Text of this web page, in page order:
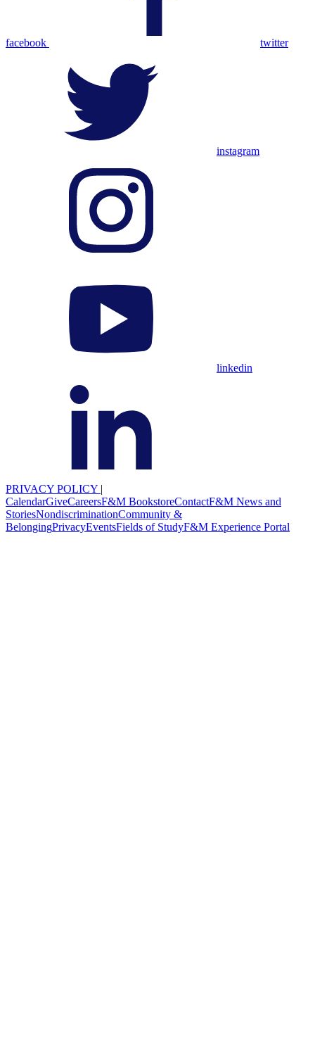
facebook twitter
instagram
linkedin
PRIVACY POLICY |
CalendarGiveCareersF&M BookstoreContactF&M News and
StoriesNondiscriminationCommunity &
BelongingPrivacyEventsFields of StudyF&M Experience Portal